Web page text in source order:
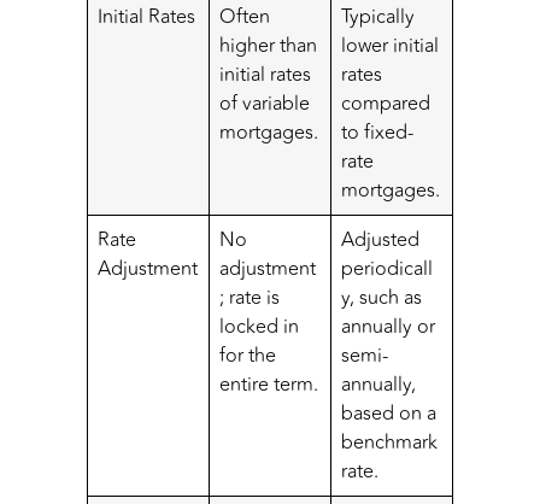
Initial Rates
Often
higher than
initial rates
of variable
mortgages.
Typically
lower initial
rates
compared
to fixed-
rate
mortgages.
Rate
Adjustment
No
adjustment
; rate is
locked in
for the
entire term.
Adjusted
periodicall
y, such as
annually or
semi-
annually,
based on a
benchmark
rate.